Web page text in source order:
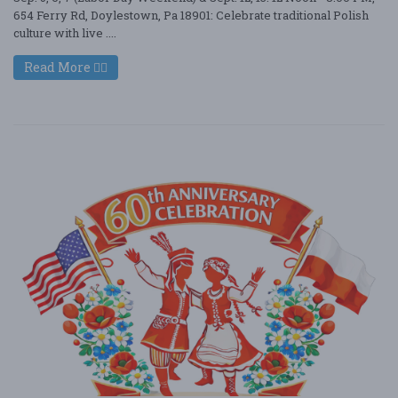
654 Ferry Rd, Doylestown, Pa 18901: Celebrate traditional Polish
culture with live ....
Read More